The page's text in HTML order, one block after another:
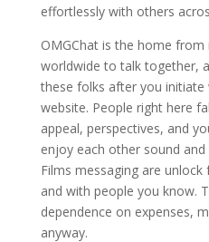
effortlessly with others
OMGChat is the home
worldwide to talk together,
these folks after you initiate
website. People right here
appeal, perspectives, and
enjoy each other sound
Films messaging are
and with people you know.
dependence on expenses,
anyway.